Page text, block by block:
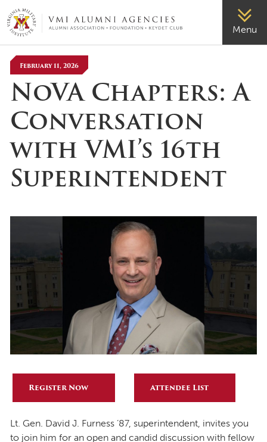
VMI-ALUMNI Menu
February 11, 2026
NoVA Chapters: A
Conversation
with VMI’s 16th
Superintendent
Register Now Attendee List
Lt. Gen. David J. Furness ’87, superintendent, invites you
to join him for an open and candid discussion with fellow